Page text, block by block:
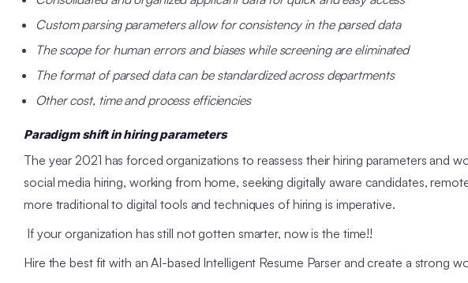
Custom parsing parametersallow for consistency in the parsed data
The scope for human errors and biases while screening are eliminated
The format of parsed data can be standardized across departments
Other cost, time and process efficiencies
Paradigm shift in hiring parameters
The year 2021 has forced organizations to reassess their hiring parameters and
social media hiring, working from home, seeking digitally aware candidates,
more traditional to digital tools and techniques of hiring is imperative.
If your organization has still not gotten smarter, now is the time!!
Hire the best fit with an AI-based Intelligent Resume Parser and create a strong